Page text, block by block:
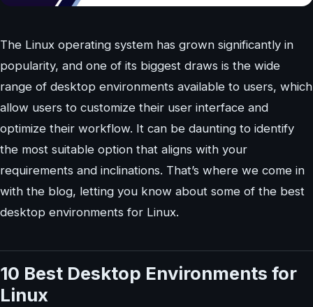
The Linux operating system has grown significantly in
popularity, and one of its biggest draws is the wide
range of desktop environments available to users, which
allow users to customize their user interface and
optimize their workflow. It can be daunting to identify
the most suitable option that aligns with your
requirements and inclinations. That’s where we come in
with the blog, letting you know about some of the best
desktop environments for Linux.
10 Best Desktop Environments for
Linux